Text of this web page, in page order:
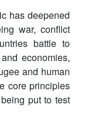
has deepened
war, conflict
battle to
economies,
and human
core principles
put to test